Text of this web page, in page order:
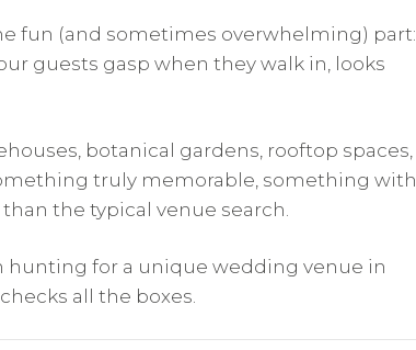
fun (and sometimes overwhelming) part:
guests gasp when they walk in, looks
botanical gardens, rooftop spaces,
truly memorable, something with
the typical venue search.
hunting for a unique wedding venue in
all the boxes.